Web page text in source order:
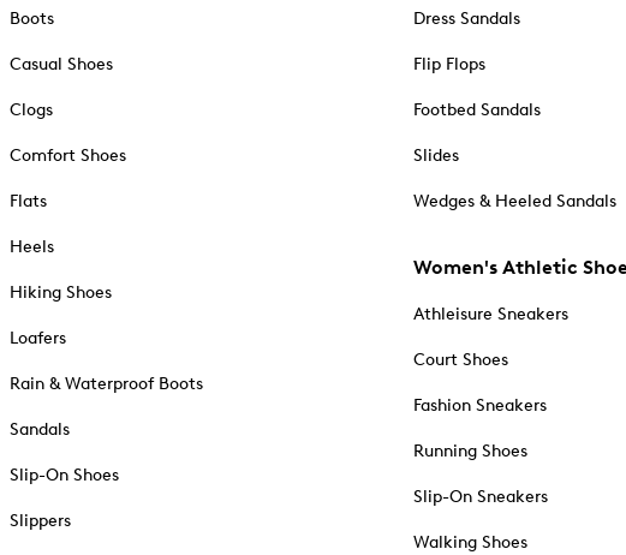
Boots
Casual Shoes
Clogs
Comfort Shoes
Flats
Heels
Hiking Shoes
Loafers
Rain & Waterproof Boots
Sandals
Slip-On Shoes
Slippers
Dress Sandals
Flip Flops
Footbed Sandals
Slides
Wedges & Heeled Sandals
Women's Athletic
Athleisure Sneakers
Court Shoes
Fashion Sneakers
Running Shoes
Slip-On Sneakers
Walking Shoes